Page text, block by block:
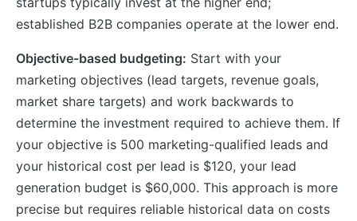
established B2B companies operate at the lower end.
Objective-based budgeting: Start with your
marketing objectives (lead targets, revenue goals,
market share targets) and work backwards to
determine the investment required to achieve them. If
your objective is 500 marketing-qualified leads and
your historical cost per lead is $120, your lead
generation budget is $60,000. This approach is more
precise but requires reliable historical data on costs